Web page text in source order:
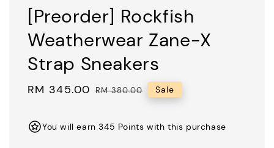
[Preorder] Rockfish
Weatherwear Zane-X
Strap Sneakers
Sale
RM 345.00 Regular
RM 380.00 Sale
You will earn 345 Points with this purchase